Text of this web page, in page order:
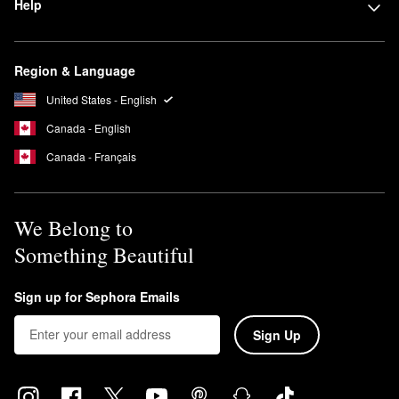
formulas are also vegan and free of animal-derived products.
means they’re specifically formulated not to clog pores.
Help
Region & Language
United States - English
Canada - English
Canada - Français
We Belong to
Something Beautiful
Sign up for Sephora Emails
Sign Up